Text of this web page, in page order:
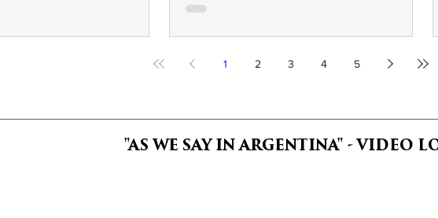
más sofisticadas de
heart of its creation and inevitable evolution
art.
1 2 3 4 5
"AS WE SAY IN ARGENTINA" - VIDEO
"AS WE SAY IN ARGENTINA" - VIDEO